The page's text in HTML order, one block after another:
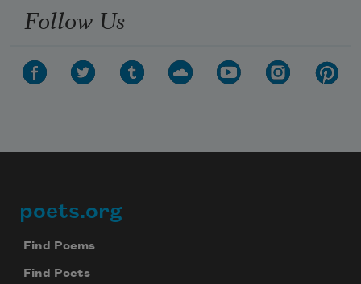
Follow Us
Footer
poets.org
Find Poems
Find Poets